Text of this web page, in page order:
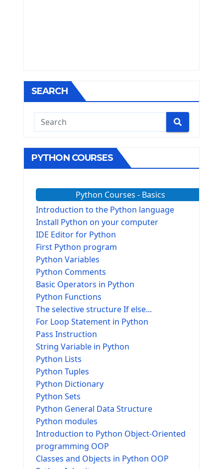
SEARCH
PYTHON COURSES
Python Courses - Basics
Introduction to the Python language
Install Python on your computer
IDE Editor for Python
First Python program
Python Variables
Python Comments
Basic Operators in Python
Python Functions
The selective structure If else...
For Loop Statement in Python
Pass Instruction
String Variable in Python
Python Lists
Python Tuples
Python Dictionary
Python Sets
Python General Data Structure
Python modules
Introduction to Python Object-Oriented
programming OOP
Classes and Objects in Python OOP